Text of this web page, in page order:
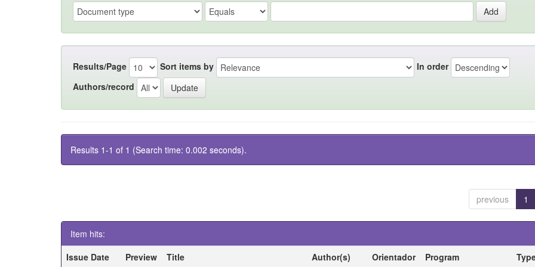
Results/Page Sort items by
In order
Authors/record
Results 1-1 of 1 (Search time: 0.002 seconds).
previous 1
Item hits:
Issue Date
Preview Title Author(s) Orientador Program